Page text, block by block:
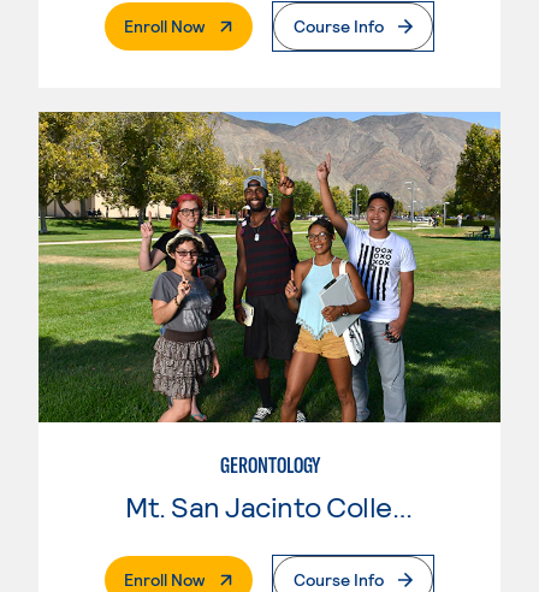
Enroll Now. External PageCourse Info
GERONTOLOGY
Mt. San Jacinto College
Enroll Now. External PageCourse Info